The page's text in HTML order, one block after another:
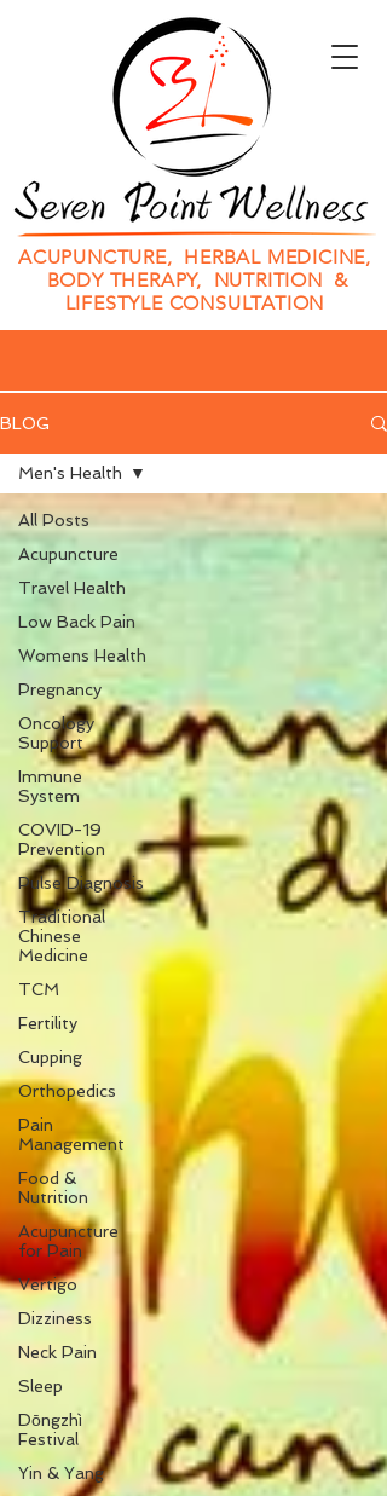
ACUPUNCTURE, HERBAL MEDICINE,
BODY THERAPY, NUTRITION &
LIFESTYLE CONSULTATION
BLOG
All Posts
Acupuncture
Travel Health
Low Back Pain
Womens Health
Pregnancy
Oncology
Support
Immune
System
COVID-19
Prevention
Pulse Diagnosis
Traditional
Chinese
Medicine
TCM
Fertility
Cupping
Orthopedics
Pain
Management
Food &
Nutrition
Acupuncture
for Pain
Vertigo
Dizziness
Neck Pain
Sleep
Dōngzhì
Festival
Yin & Yang
Men's Health